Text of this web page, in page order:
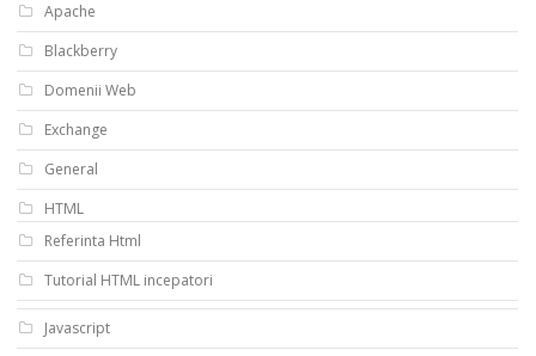
Apache
Blackberry
Domenii Web
Exchange
General
HTML
Referinta Html
Tutorial HTML incepatori
Javascript